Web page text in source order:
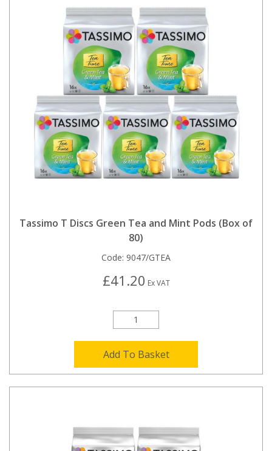
Tassimo T Discs Green Tea and Mint Pods (Box of
80)
Code: 9047/GTEA
£41.20 Ex VAT
Add To Basket